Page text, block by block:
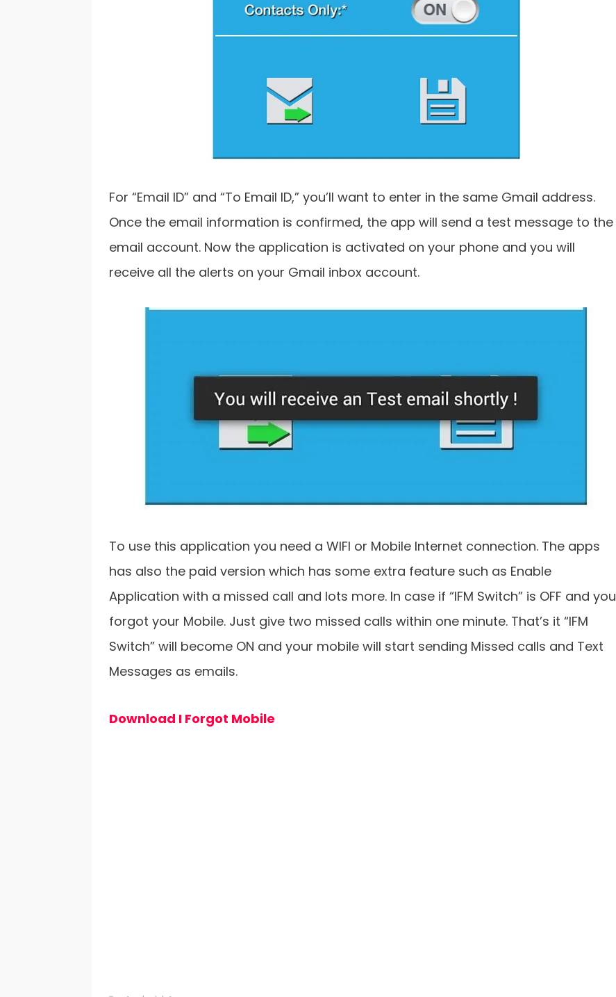
For “Email ID” and “To Email ID,” you’ll want to enter in the same Gmail address.
Once the email information is confirmed, the app will send a test message to the
email account. Now the application is activated on your phone and you will
receive all the alerts on your Gmail inbox account.
To use this application you need a WIFI or Mobile Internet connection. The apps
has also the paid version which has some extra feature such as Enable
Application with a missed call and lots more. In case if “IFM Switch” is OFF and you
forgot your Mobile. Just give two missed calls within one minute. That’s it “IFM
Switch” will become ON and your mobile will start sending Missed calls and Text
Messages as emails.
Download I Forgot Mobile